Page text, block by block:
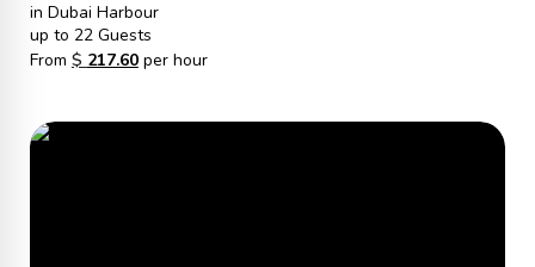
in Dubai Harbour
up to 22 Guests
From $ 217.60per hour